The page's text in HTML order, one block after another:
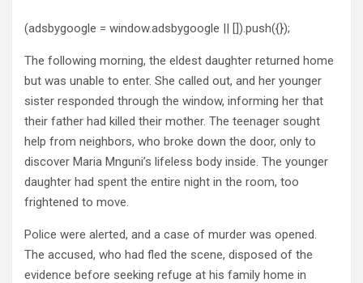
(adsbygoogle = window.adsbygoogle || []).push({});
The following morning, the eldest daughter returned home
but was unable to enter. She called out, and her younger
sister responded through the window, informing her that
their father had killed their mother. The teenager sought
help from neighbors, who broke down the door, only to
discover Maria Mnguni’s lifeless body inside. The younger
daughter had spent the entire night in the room, too
frightened to move.
Police were alerted, and a case of murder was opened.
The accused, who had fled the scene, disposed of the
evidence before seeking refuge at his family home in